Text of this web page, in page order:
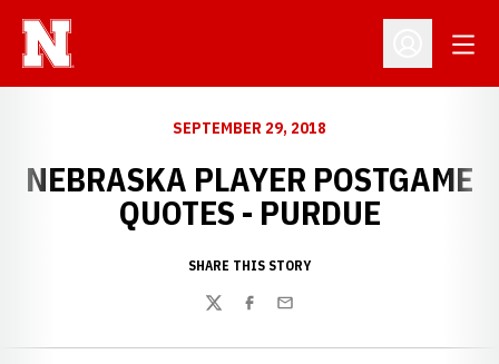
Open
SEPTEMBER 29, 2018
NEBRASKA PLAYER POSTGAME
QUOTES - PURDUE
SHARE THIS STORY
TwitterFacebook
Email